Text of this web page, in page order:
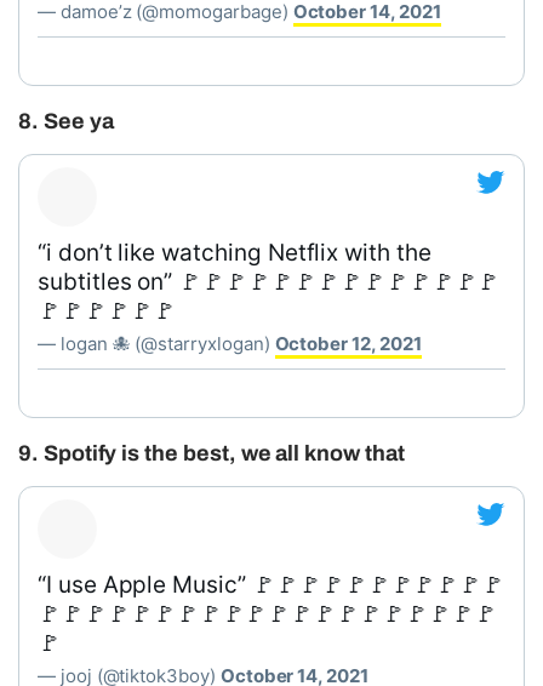
— damoe’z (@momogarbage) October 14, 2021
8. See ya
“i don’t like watching Netflix with the
subtitles on” 🚩🚩🚩🚩🚩🚩🚩🚩🚩🚩🚩🚩🚩🚩
🚩🚩🚩🚩🚩🚩
— logan 🐙 (@starryxlogan) October 12, 2021
9. Spotify is the best, we all know that
“I use Apple Music” 🚩🚩🚩🚩🚩🚩🚩🚩🚩🚩🚩
🚩🚩🚩🚩🚩🚩🚩🚩🚩🚩🚩🚩🚩🚩🚩🚩🚩🚩🚩🚩
🚩
— jooj (@tiktok3boy) October 14, 2021